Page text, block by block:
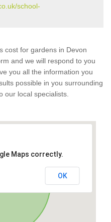
school-
cost for gardens in Devon
and we will respond to you
you all the information you
possible in you surrounding
our local specialists.
Maps correctly.
OK